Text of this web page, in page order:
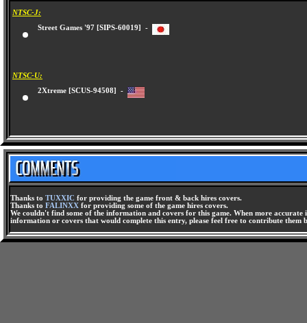
NTSC-J:
Street Games '97 [SIPS-60019] -
NTSC-U:
2Xtreme [SCUS-94508] -
Thanks to TUXXIC for providing the game front & back hires covers.
Thanks to FALINXX for providing some of the game hires covers.
We couldn't find some of the information and covers for this game. When more
information or covers that would complete this entry, please feel free to contribute them